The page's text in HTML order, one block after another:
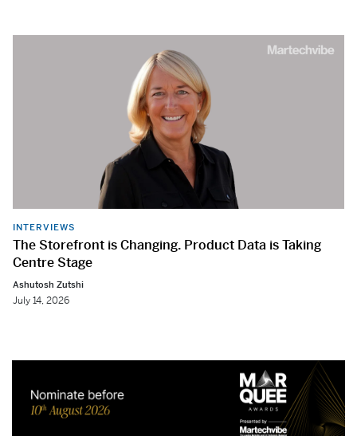
INTERVIEWS
The Storefront is Changing. Product Data is Taking
Centre Stage
Ashutosh Zutshi
July 14, 2026